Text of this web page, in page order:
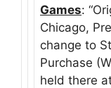
Games:
Chicago,
change to
Purchase
held there